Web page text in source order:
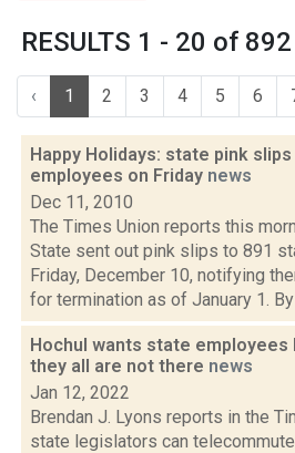
RESULTS 1 - 20 of 892
‹ 1 2 3 4 5 6
Happy Holidays: state pink
employees on Friday news
Dec 11, 2010
The Times Union reports this
State sent out pink slips to 891
Friday, December 10, notifying
for termination as of January 1. By
Hochul wants state
they all are not there news
Jan 12, 2022
Brendan J. Lyons reports in the
state legislators can